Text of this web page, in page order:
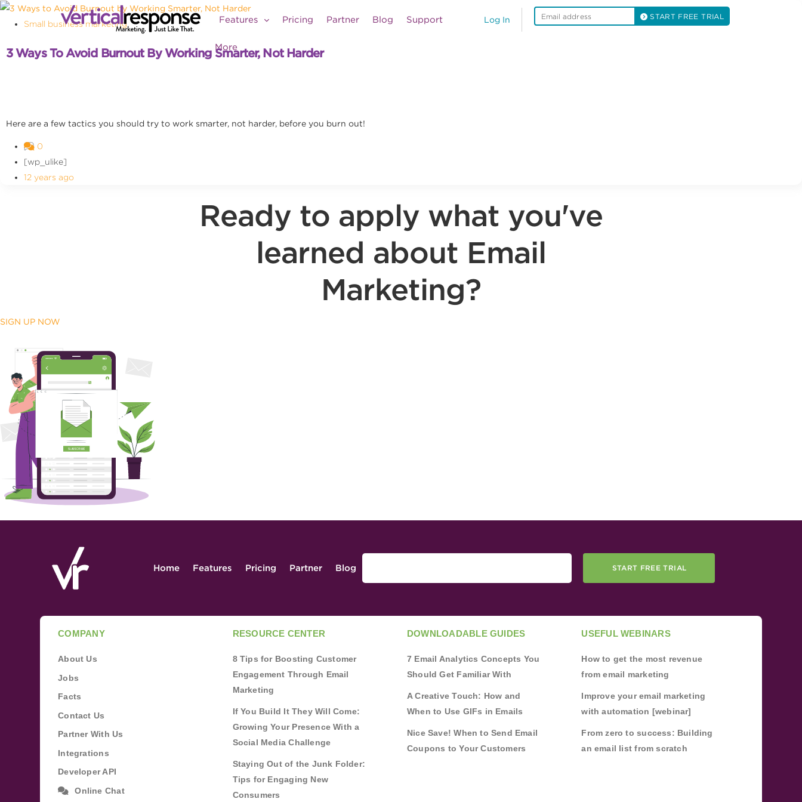
Log In START FREE TRIAL
Features Pricing Partner Blog Support
More
Small business marketing
3 Ways To Avoid Burnout By Working Smarter, Not Harder
Here are a few tactics you should try to work smarter, not harder, before you burn out!
0
[wp_ulike]
12 years ago
Ready to apply what you've
learned about Email
Marketing?
SIGN UP NOW
Home Features Pricing Partner Blog START FREE TRIAL
COMPANY
About Us
Jobs
Facts
Contact Us
Partner With Us
Integrations
Developer API
Online Chat
RESOURCE CENTER
8 Tips for Boosting Customer
Engagement Through Email
Marketing
If You Build It They Will Come:
Growing Your Presence With a
Social Media Challenge
Staying Out of the Junk Folder:
Tips for Engaging New
Consumers
DOWNLOADABLE GUIDES
7 Email Analytics Concepts You
Should Get Familiar With
A Creative Touch: How and
When to Use GIFs in Emails
Nice Save! When to Send Email
Coupons to Your Customers
USEFUL WEBINARS
How to get the most revenue
from email marketing
Improve your email marketing
with automation [webinar]
From zero to success: Building
an email list from scratch